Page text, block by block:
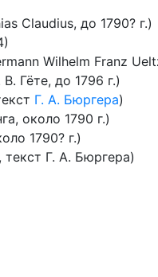
Claudius, до 1790? г.)
Wilhelm Franz
Гёте, до 1796 г.)
Г. А. Бюргера)
около 1790 г.)
1790? г.)
Г. А. Бюргера)